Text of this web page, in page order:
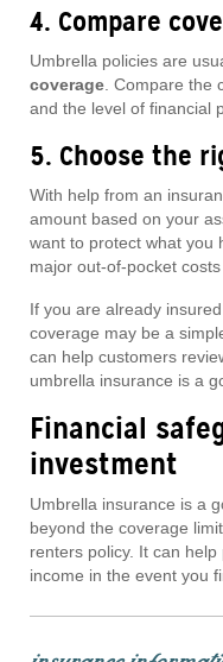
4. Compare
Umbrella policies are
coverage. Compare the
and the level of financial
5. Choose the
With help from an
amount based on your
want to protect what you
major out-of-pocket
If you are already
coverage may be a
can help customers
umbrella insurance is a
Financial
investment
Umbrella insurance is a
beyond the coverage
renters policy. It can
income in the event you